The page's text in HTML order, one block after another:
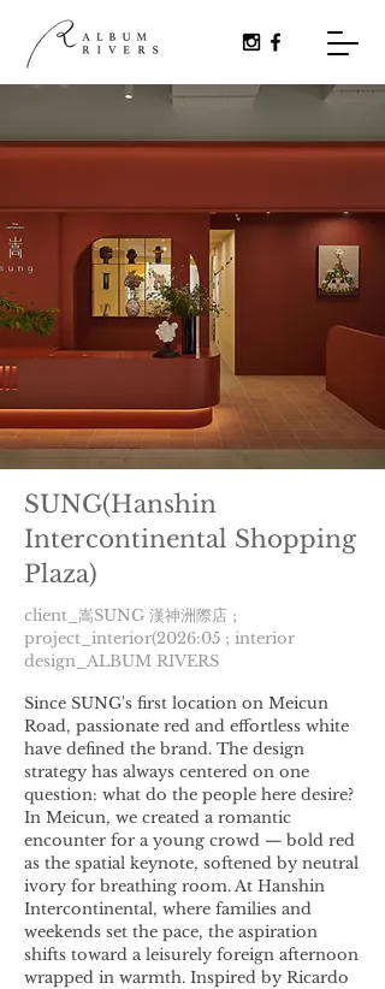
SUNG(Hanshin
Intercontinental Shopping
Plaza)
client_嵩SUNG 漢神洲際店 ;
project_interior(2026:05 ; interior
design_ALBUM RIVERS
Since SUNG's first location on Meicun
Road, passionate red and effortless white
have defined the brand. The design
strategy has always centered on one
question: what do the people here desire?
In Meicun, we created a romantic
encounter for a young crowd — bold red
as the spatial keynote, softened by neutral
ivory for breathing room. At Hanshin
Intercontinental, where families and
weekends set the pace, the aspiration
shifts toward a leisurely foreign afternoon
wrapped in warmth. Inspired by Ricardo